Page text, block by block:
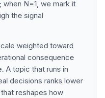
N=1, we mark it
the signal
weighted toward
consequence
A topic that runs in
decisions ranks lower
reshapes how